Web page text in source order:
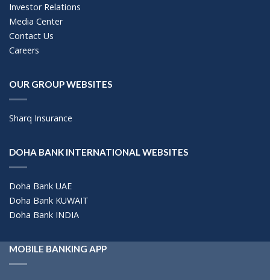
Investor Relations
Media Center
Contact Us
Careers
OUR GROUP WEBSITES
Sharq Insurance
DOHA BANK INTERNATIONAL WEBSITES
Doha Bank UAE
Doha Bank KUWAIT
Doha Bank INDIA
MOBILE BANKING APP